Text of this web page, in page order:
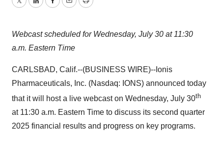
TwitterLinkedInFacebook
EmailPrint
Webcast scheduled for Wednesday, July 30 at 11:30
a.m. Eastern Time
CARLSBAD, Calif.--(BUSINESS WIRE)--Ionis
Pharmaceuticals, Inc. (Nasdaq: IONS) announced today
that it will host a live webcast on Wednesday, July 30th
at 11:30 a.m. Eastern Time to discuss its second quarter
2025 financial results and progress on key programs.